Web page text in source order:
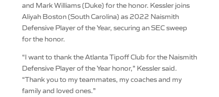
and Mark Williams (Duke) for the honor. Kessler joins
Aliyah Boston (South Carolina) as 2022 Naismith
Defensive Player of the Year, securing an SEC sweep
for the honor.
“I want to thank the Atlanta Tipoff Club for the Naismith
Defensive Player of the Year honor,” Kessler said.
“Thank you to my teammates, my coaches and my
family and loved ones.”